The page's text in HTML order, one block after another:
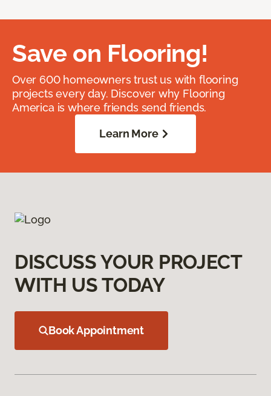
Save on Flooring!
Over 600 homeowners trust us with flooring
projects every day. Discover why Flooring
America is where friends send friends.
Learn More
DISCUSS YOUR PROJECT
WITH US TODAY
Book Appointment